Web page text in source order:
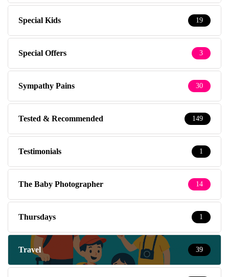
Special Kids 19
Special Offers 3
Sympathy Pains 30
Tested & Recommended 149
Testimonials 1
The Baby Photographer 14
Thursdays 1
Travel 39